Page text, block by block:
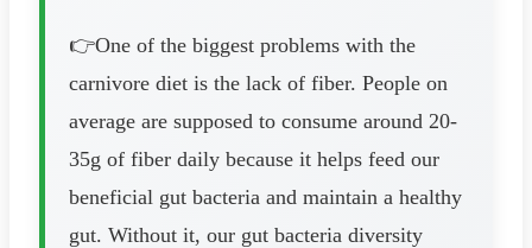
👉One of the biggest problems with the
carnivore diet is the lack of fiber. People on
average are supposed to consume around 20-
35g of fiber daily because it helps feed our
beneficial gut bacteria and maintain a healthy
gut. Without it, our gut bacteria diversity